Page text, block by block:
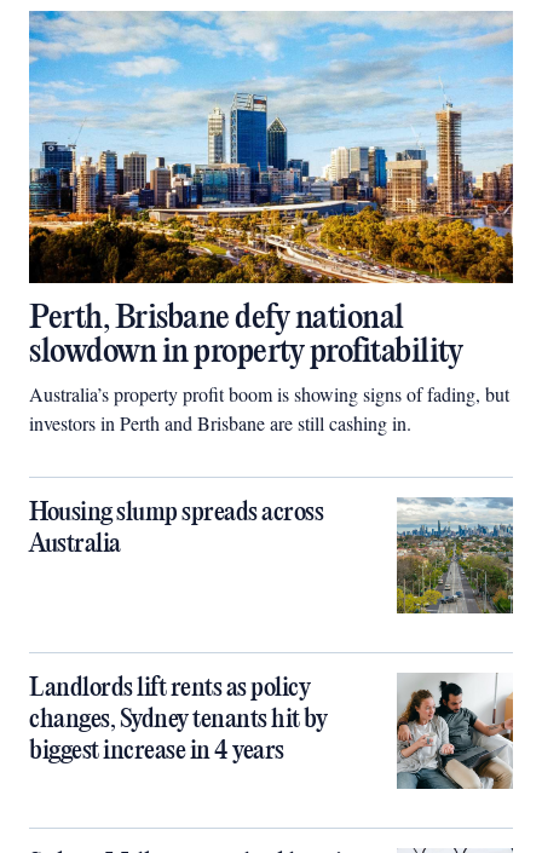
Perth, Brisbane defy national
slowdown in property profitability
Australia’s property profit boom is showing signs of fading, but
investors in Perth and Brisbane are still cashing in.
Housing slump spreads across
Australia
Landlords lift rents as policy
changes, Sydney tenants hit by
biggest increase in 4 years